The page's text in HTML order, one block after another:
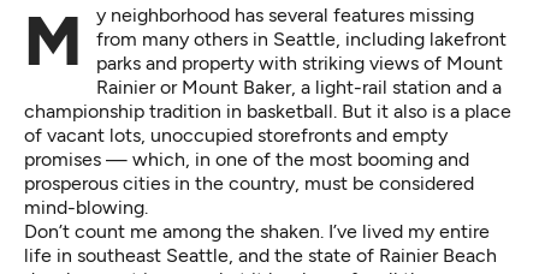
My neighborhood has several features missing
from many others in Seattle, including lakefront
parks and property with striking views of Mount
Rainier or Mount Baker, a light-rail station and a
championship tradition in basketball. But it also is a place
of vacant lots, unoccupied storefronts and empty
promises — which, in one of the most booming and
prosperous cities in the country, must be considered
mind-blowing.
Don’t count me among the shaken. I’ve lived my entire
life in southeast Seattle, and the state of Rainier Beach